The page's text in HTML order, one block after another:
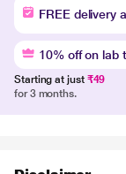
FREE delivery
10% off on lab
Starting at just ₹49
for 3 months.